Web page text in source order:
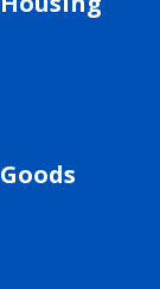
Goods